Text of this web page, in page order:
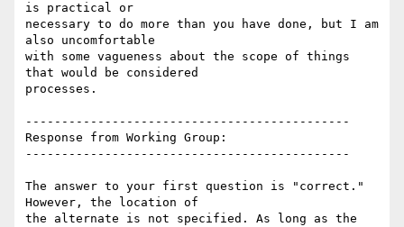
is practical or
necessary to do more than you have done, but I am
also uncomfortable
with some vagueness about the scope of things
that would be considered
processes.
---------------------------------------------
Response from Working Group:
---------------------------------------------
The answer to your first question is "correct."
However, the location of
the alternate is not specified. As long as the